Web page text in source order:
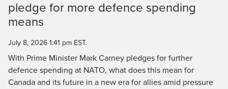
Time
pledge for more defence spending
means
July 8, 2026 1:41 pm EST.
With Prime Minister Mark Carney pledges for further
defence spending at NATO, what does this mean for
Canada and its future in a new era for allies amid pressure